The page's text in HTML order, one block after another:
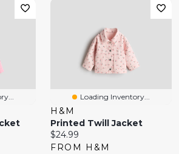
Loading Inventory...
H&M
Printed Twill Jacket
Current
price:
$24.99
FROM H&M